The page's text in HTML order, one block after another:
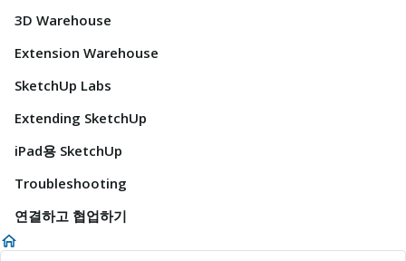
3D Warehouse
Extension Warehouse
SketchUp Labs
Extending SketchUp
iPad용 SketchUp
Troubleshooting
연결하고 협업하기